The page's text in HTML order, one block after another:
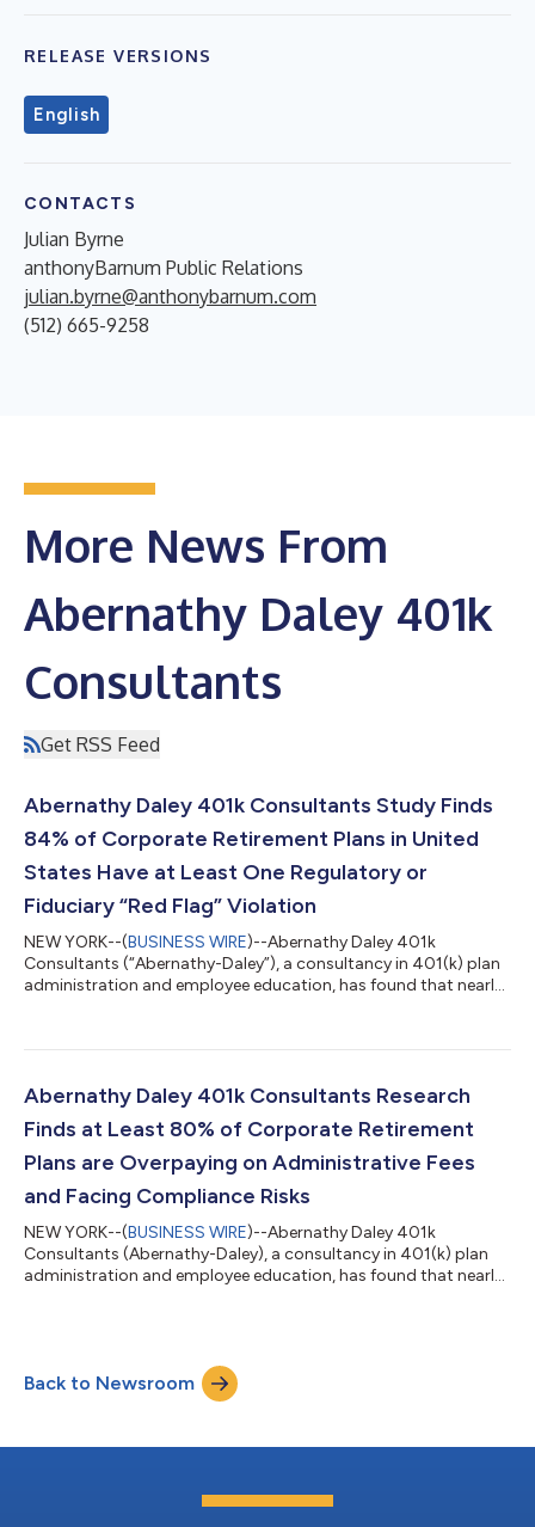
RELEASE VERSIONS
English
CONTACTS
Julian Byrne
anthonyBarnum Public Relations
julian.byrne@anthonybarnum.com
(512) 665-9258
More News From
Abernathy Daley 401k
Consultants
Get RSS Feed
Abernathy Daley 401k Consultants Study Finds
84% of Corporate Retirement Plans in United
States Have at Least One Regulatory or
Fiduciary “Red Flag” Violation
NEW YORK--(BUSINESS WIRE)--Abernathy Daley 401k
Consultants (“Abernathy-Daley”), a consultancy in 401(k) plan
administration and employee education, has found that nearly
from a regulatory and/or fiduciary violation. These findings
potential risk of fines, legal penalties, and fiduciary failure.
Abernathy-Daley an...
Abernathy Daley 401k Consultants Research
Finds at Least 80% of Corporate Retirement
Plans are Overpaying on Administrative Fees
and Facing Compliance Risks
NEW YORK--(BUSINESS WIRE)--Abernathy Daley 401k
Consultants (Abernathy-Daley), a consultancy in 401(k) plan
administration and employee education, has found that nearly
independent benchmark of their corporate retirement plans,
failing to capitalize on fee reductions over the last three years.
Along with the concerns o...
Back to Newsroom